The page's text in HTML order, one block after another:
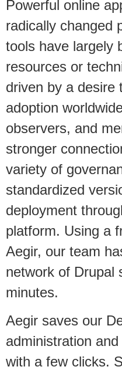
Powerful online
radically changed
tools have largely
resources or
driven by a desire
adoption
observers, and
stronger
variety of
standardized
deployment
platform. Using a
Aegir, our team
network of Drupal
minutes.
Aegir saves our
administration
with a few clicks.